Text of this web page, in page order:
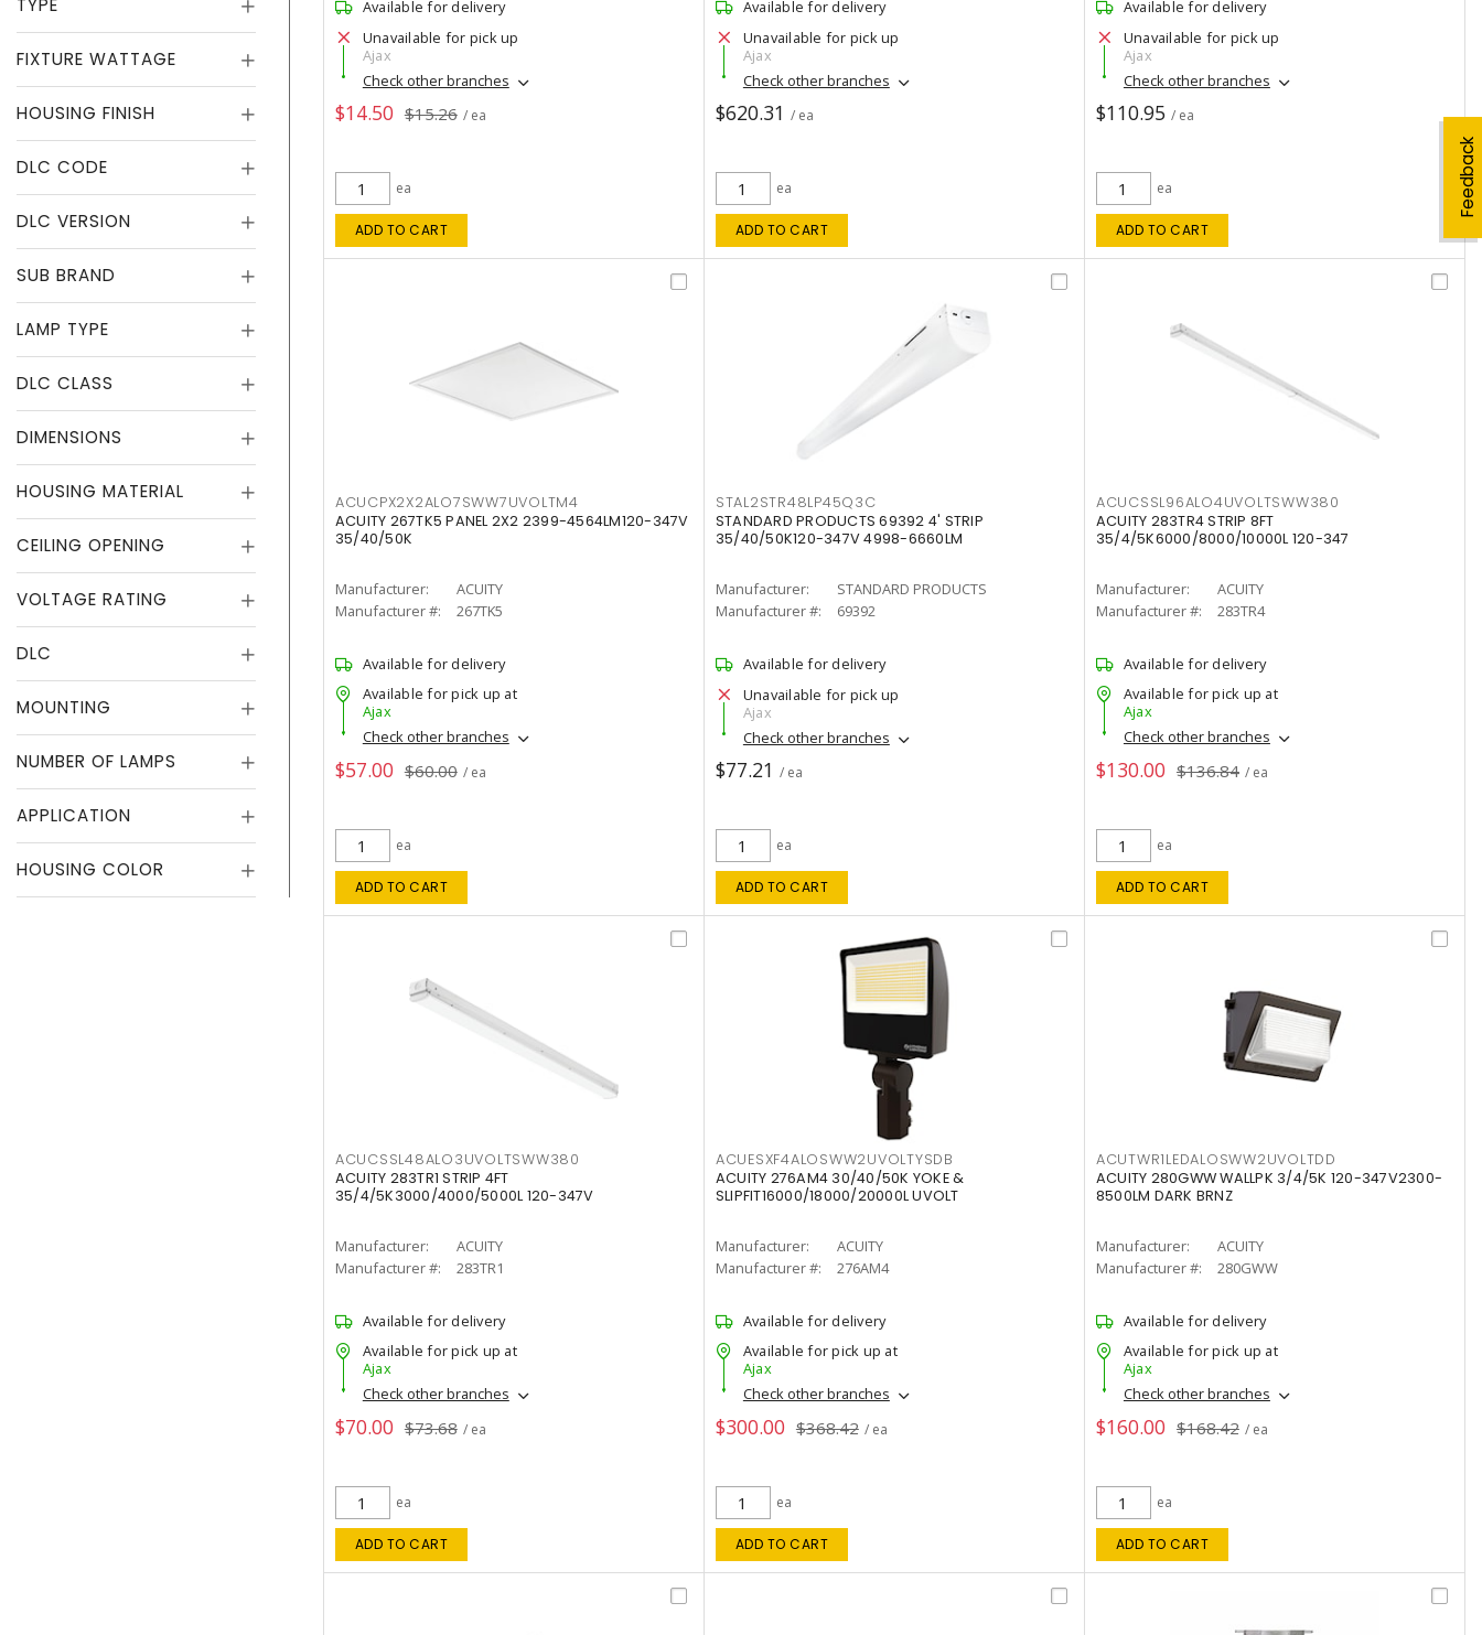
Feedback
TYPE
FIXTURE WATTAGE
HOUSING FINISH
DLC CODE
DLC VERSION
SUB BRAND
LAMP TYPE
DLC CLASS
DIMENSIONS
HOUSING MATERIAL
CEILING OPENING
VOLTAGE RATING
DLC
MOUNTING
NUMBER OF LAMPS
APPLICATION
HOUSING COLOR
Available for delivery
Unavailable for pick up
Ajax
Check other branches
$14.50 $15.26 / ea
ea
ADD TO CART
Available for delivery
Unavailable for pick up
Ajax
Check other branches
$620.31 / ea
ea
ADD TO CART
Available for delivery
Unavailable for pick up
Ajax
Check other branches
$110.95 / ea
ea
ADD TO CART
ACUCPX2X2ALO7SWW7UVOLTM4
ACUITY 267TK5 PANEL 2X2 2399-4564LM120-347V
35/40/50K
Manufacturer:
ACUITY
Manufacturer #:
267TK5
Available for delivery
Available for pick up at
Ajax
Check other branches
$57.00 $60.00 / ea
ea
ADD TO CART
STAL2STR48LP45Q3C
STANDARD PRODUCTS 69392 4' STRIP
35/40/50K120-347V 4998-6660LM
Manufacturer:
STANDARD PRODUCTS
Manufacturer #:
69392
Available for delivery
Unavailable for pick up
Ajax
Check other branches
$77.21 / ea
ea
ADD TO CART
ACUCSSL96ALO4UVOLTSWW380
ACUITY 283TR4 STRIP 8FT
35/4/5K6000/8000/10000L 120-347
Manufacturer:
ACUITY
Manufacturer #:
283TR4
Available for delivery
Available for pick up at
Ajax
Check other branches
$130.00 $136.84 / ea
ea
ADD TO CART
ACUCSSL48ALO3UVOLTSWW380
ACUITY 283TR1 STRIP 4FT
35/4/5K3000/4000/5000L 120-347V
Manufacturer:
ACUITY
Manufacturer #:
283TR1
Available for delivery
Available for pick up at
Ajax
Check other branches
$70.00 $73.68 / ea
ea
ADD TO CART
ACUESXF4ALOSWW2UVOLTYSDB
ACUITY 276AM4 30/40/50K YOKE &
SLIPFIT16000/18000/20000L UVOLT
Manufacturer:
ACUITY
Manufacturer #:
276AM4
Available for delivery
Available for pick up at
Ajax
Check other branches
$300.00 $368.42 / ea
ea
ADD TO CART
ACUTWR1LEDALOSWW2UVOLTDD
ACUITY 280GWW WALLPK 3/4/5K 120-347V2300-
8500LM DARK BRNZ
Manufacturer:
ACUITY
Manufacturer #:
280GWW
Available for delivery
Available for pick up at
Ajax
Check other branches
$160.00 $168.42 / ea
ea
ADD TO CART